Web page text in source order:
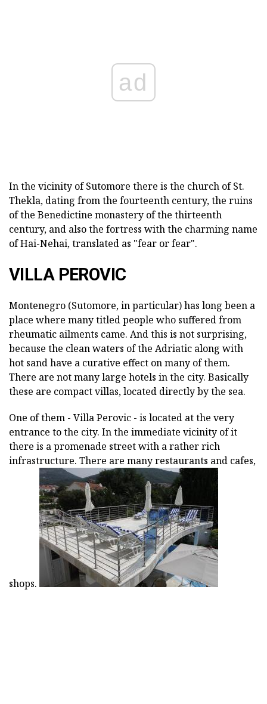
ad
In the vicinity of Sutomore there is the church of St.
Thekla, dating from the fourteenth century, the ruins
of the Benedictine monastery of the thirteenth
century, and also the fortress with the charming name
of Hai-Nehai, translated as "fear or fear".
VILLA PEROVIC
Montenegro (Sutomore, in particular) has long been a
place where many titled people who suffered from
rheumatic ailments came. And this is not surprising,
because the clean waters of the Adriatic along with
hot sand have a curative effect on many of them.
There are not many large hotels in the city. Basically
these are compact villas, located directly by the sea.
One of them - Villa Perovic - is located at the very
entrance to the city. In the immediate vicinity of it
there is a promenade street with a rather rich
infrastructure. There are many restaurants and cafes,
shops.